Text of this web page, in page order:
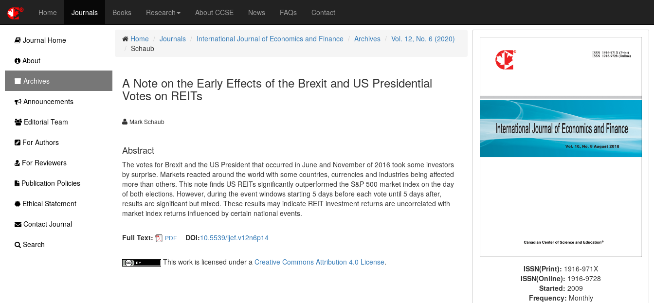
Home Journals Books Research About CCSE News FAQs Contact
Home Journals International Journal of Economics and Finance Archives
Vol. 12, No. 6 (2020)
Schaub
A Note on the Early Effects of the Brexit and US Presidential
Votes on REITs
Mark Schaub
Abstract
The votes for Brexit and the US President that occurred in June and November of 2016 took some investors
by surprise. Markets reacted around the world with some countries, currencies and industries being affected
more than others. This note finds US REITs significantly outperformed the S&P 500 market index on the day
of both elections. However, during the event windows starting 5 days before each vote until 5 days after,
results are significant but mixed. These results may indicate REIT investment returns are uncorrelated with
market index returns influenced by certain national events.
Full Text: PDF DOI:10.5539/ijef.v12n6p14
This work is licensed under a Creative Commons Attribution 4.0 License.
ISSN(Print): 1916-971X
ISSN(Online): 1916-9728
Started: 2009
Frequency: Monthly
Journal Home
About
Archives
Announcements
Editorial Team
For Authors
For Reviewers
Publication Policies
Ethical Statement
Contact Journal
Search